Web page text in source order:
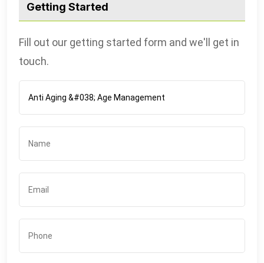
Getting Started
Fill out our getting started form and we'll get in
touch.